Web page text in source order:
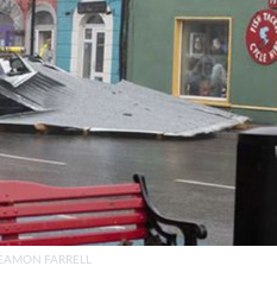
FARRELL